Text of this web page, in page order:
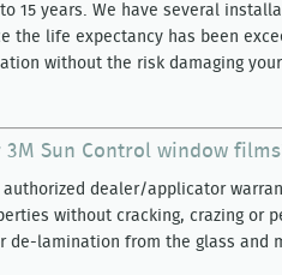
15 years. We have several
the life expectancy has been
without the risk damaging
Sun Control window
authorized dealer/applicator
without cracking, crazing or
de-lamination from the glass and